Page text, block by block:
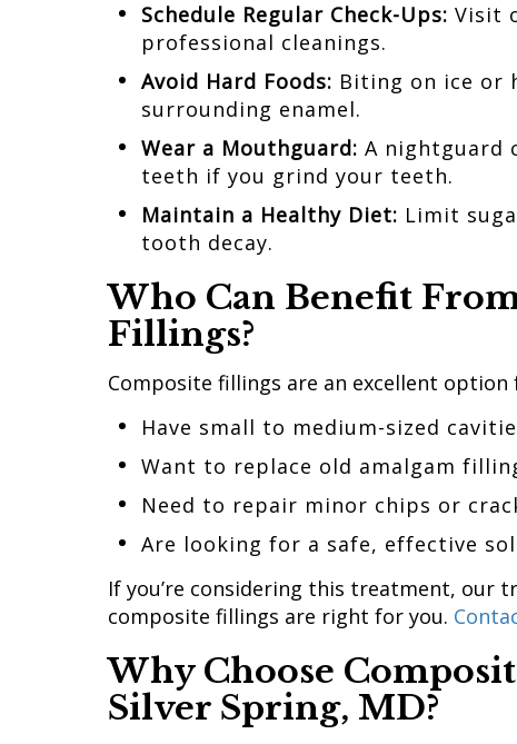
Schedule Regular Check-Ups: Visit
professional cleanings.
Avoid Hard Foods: Biting on ice or
surrounding enamel.
Wear a Mouthguard: A nightguard
teeth if you grind your teeth.
Maintain a Healthy Diet: Limit
tooth decay.
Who Can Benefit
Fillings?
Composite fillings are an excellent option
Have small to medium-sized
Want to replace old amalgam
Need to repair minor chips or
Are looking for a safe, effective
If you’re considering this treatment, our
composite fillings are right for you.
Why Choose
Silver Spring, MD?